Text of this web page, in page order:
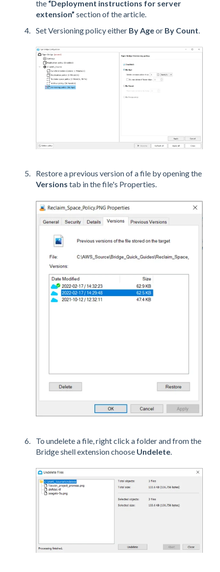
the “Deployment instructions for server
extension” section of the article.
Set Versioning policy either By Ageor By Count.
Restore a previous version of a file by opening the
Versions tab in the file's Properties.
To undelete a file, right click a folder and from the
Bridge shell extension choose Undelete